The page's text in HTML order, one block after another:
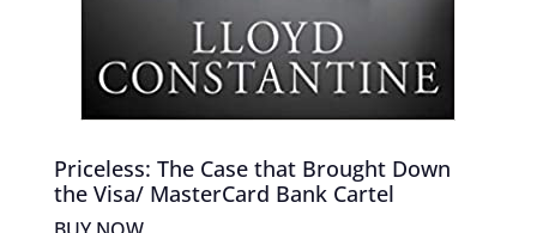
Priceless: The Case that Brought Down
the Visa/ MasterCard Bank Cartel